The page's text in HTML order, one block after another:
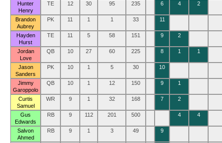
Hunter
Henry
TE 12 30 95 235 6 4 2
Brandon
Aubrey
PK 11 1 1 33 11
Hayden
Hurst
TE 11 5 58 151 9 2
Jordan
Love
QB 10 27 60 225 8 1 1
Jason
Sanders
PK 10 1 5 30 10
Jimmy
Garoppolo
QB 10 1 12 150 9 1
Curtis
Samuel
WR 9 1 32 168 7 2
Gus
Edwards
RB 9 112 201 500 4 4
Salvon
Ahmed
RB 9 1 3 49 9